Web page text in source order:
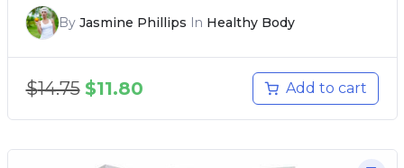
By Jasmine Phillips In Healthy Body
$14.75 $11.80 Add to cart